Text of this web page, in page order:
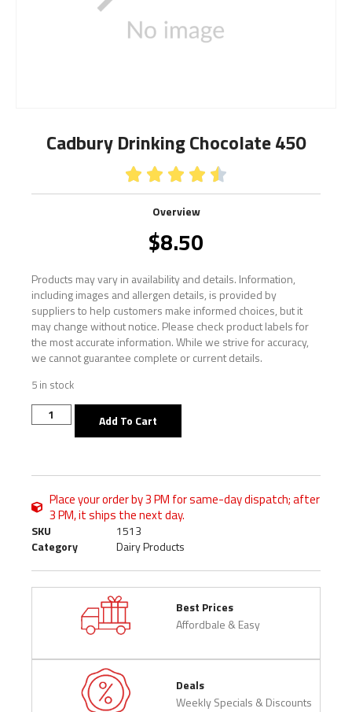
Cadbury Drinking Chocolate 450
    
Overview
$8.50
Products may vary in availability and details. Information,
including images and allergen details, is provided by
suppliers to help customers make informed choices, but it
may change without notice. Please check product labels for
the most accurate information. While we strive for accuracy,
we cannot guarantee complete or current details.
5 in stock
Add To Cart
Place your order by 3 PM for same-day dispatch; after
3 PM, it ships the next day.
SKU
1513
Category
Dairy Products
Best Prices
Affordbale & Easy
Deals
Weekly Specials & Discounts